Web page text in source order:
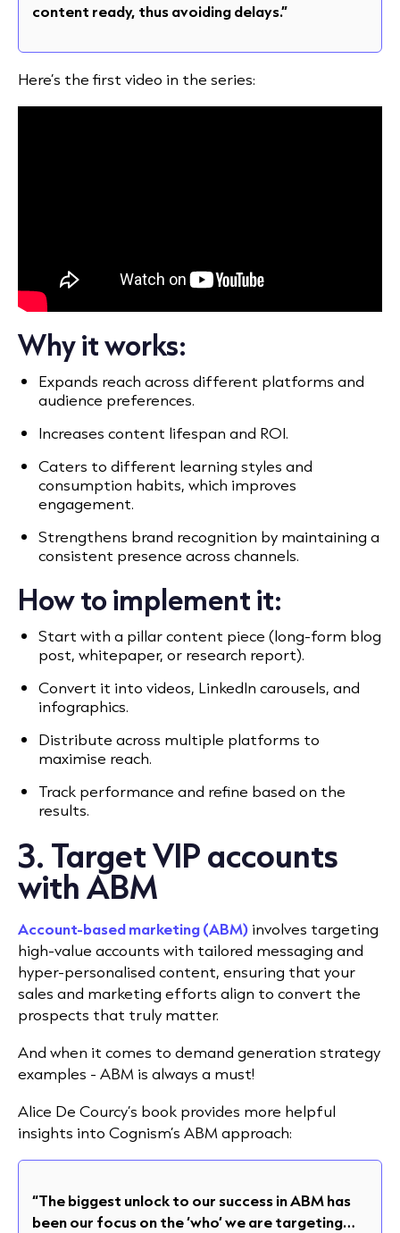
content ready, thus avoiding delays.”
Here’s the first video in the series:
Why it works:
Expands reach across different platforms and
audience preferences.
Increases content lifespan and ROI.
Caters to different learning styles and
consumption habits, which improves
engagement.
Strengthens brand recognition by maintaining a
consistent presence across channels.
How to implement it:
Start with a pillar content piece (long-form blog
post, whitepaper, or research report).
Convert it into videos, LinkedIn carousels, and
infographics.
Distribute across multiple platforms to
maximise reach.
Track performance and refine based on the
results.
3. Target VIP accounts
with ABM
Account-based marketing (ABM) involves targeting
high-value accounts with tailored messaging and
hyper-personalised content, ensuring that your
sales and marketing efforts align to convert the
prospects that truly matter.
And when it comes to demand generation strategy
examples - ABM is always a must!
Alice De Courcy’s book provides more helpful
insights into Cognism’s ABM approach:
“The biggest unlock to our success in ABM has
been our focus on the ‘who’ we are targeting…